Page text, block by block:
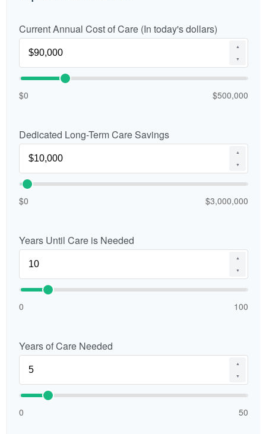
Current Annual Cost of Care (In today's dollars)
▲
▼
$0 $500,000
Dedicated Long-Term Care Savings
▲
▼
$0 $3,000,000
Years Until Care is Needed
▲
▼
0 100
Years of Care Needed
▲
▼
0 50